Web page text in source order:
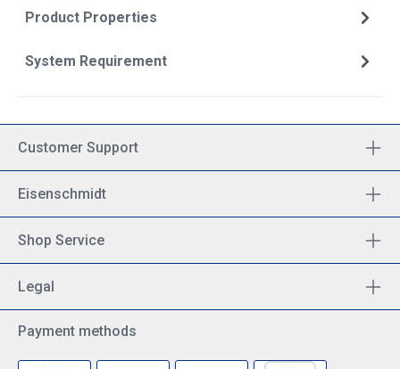
Product Properties
System Requirement
Customer Support
Eisenschmidt
Shop Service
Legal
Payment methods